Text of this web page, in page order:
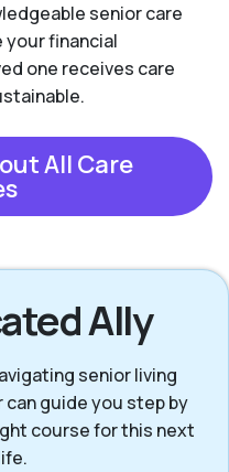
senior care
your financial
one receives care
All Care
Ally
senior living
can guide you step by
course for this next